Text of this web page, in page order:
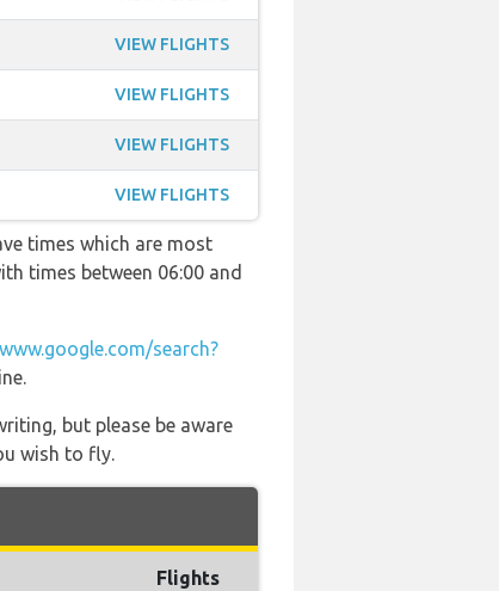
VIEW FLIGHTS
VIEW FLIGHTS
VIEW FLIGHTS
VIEW FLIGHTS
times which are most
times between 06:00 and
www.google.com/search?
but please be aware
wish to fly.
Flights